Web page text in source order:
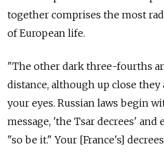
together comprises the most
of European life.
"The other dark three-fourths
distance, although up close
your eyes. Russian laws begin
message, 'the Tsar decrees'
"so be it." Your [France's]